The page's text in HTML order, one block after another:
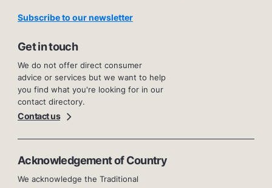
Subscribe to our newsletter
Get in touch
We do not offer direct consumer
advice or services but we want to help
you find what you're looking for in our
contact directory.
Contact us
Acknowledgement of Country
We acknowledge the Traditional